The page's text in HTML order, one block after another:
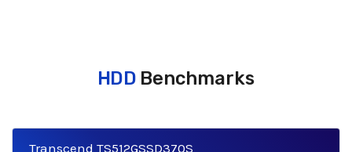
HDD Benchmarks
Transcend TS512GSSD370S